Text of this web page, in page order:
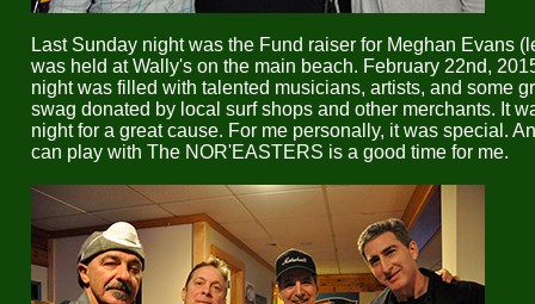
Last Sunday night was the Fund raiser for Meghan Evans
was held at Wally's on the main beach. February 22nd,
night was filled with talented musicians, artists, and some
swag donated by local surf shops and other merchants. It
night for a great cause. For me personally, it was special.
can play with The NOR'EASTERS is a good time for me.